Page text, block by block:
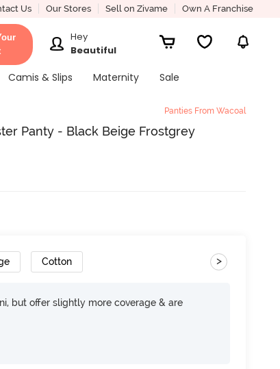
Us Our Stores Sell on Zivame Own A Franchise
Hey
Beautiful
Camis & Slips Maternity Sale
Panties From Wacoal
Panty - Black Beige Frostgrey
Cotton >
but offer slightly more coverage & are